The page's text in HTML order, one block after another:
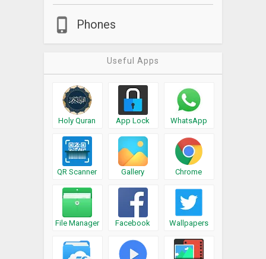
Phones
Useful Apps
Holy Quran App Lock WhatsApp
QR Scanner Gallery Chrome
File Manager Facebook Wallpapers